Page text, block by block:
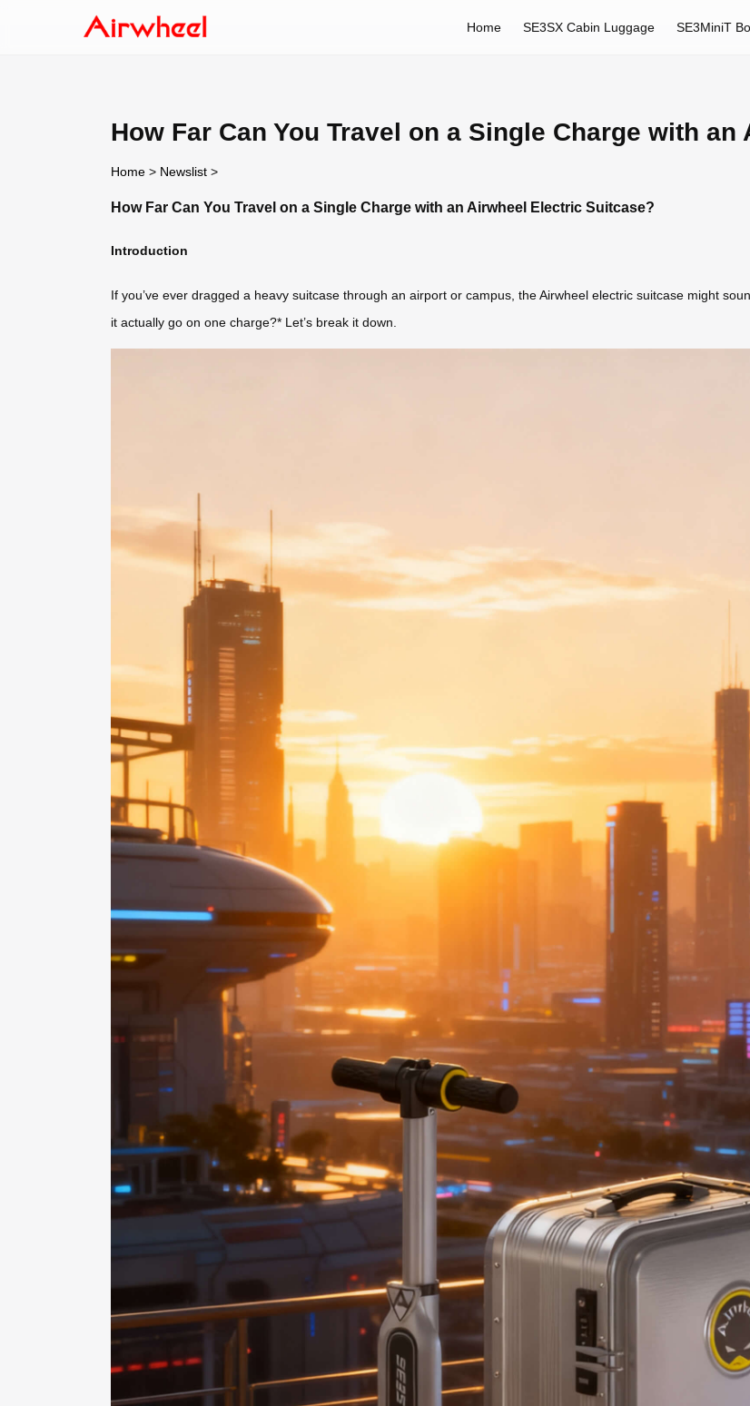
Home SE3SX Cabin Luggage SE3MiniT
How Far Can You Travel on a Single Charge with
Home > Newslist >
How Far Can You Travel on a Single Charge with an Airwheel Electric Suitcase?
Introduction
If you’ve ever dragged a heavy suitcase through an airport or campus, the Airwheel electric suitcase might
it actually go on one charge?* Let’s break it down.